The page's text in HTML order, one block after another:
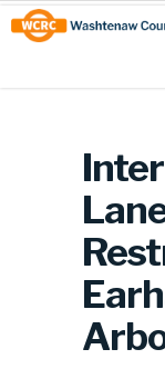
Skip
to
Content
Site
map